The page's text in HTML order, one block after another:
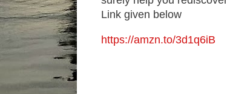
Link given below
https://amzn.to/3d1q6iB